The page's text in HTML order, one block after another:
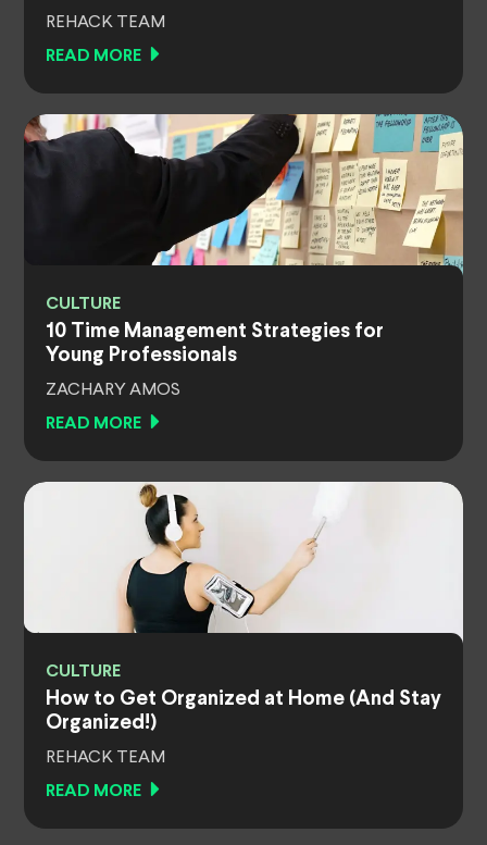
REHACK TEAM
READ MORE
CULTURE
10 Time Management Strategies for
Young Professionals
ZACHARY AMOS
READ MORE
CULTURE
How to Get Organized at Home (And Stay
Organized!)
REHACK TEAM
READ MORE